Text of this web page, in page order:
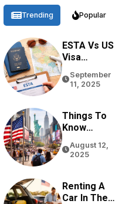
Trending Popular
ESTA Vs US
Visa
Based On
Purpose,
Eligibility
September
11, 2025
Things To
Know
Traveling
August 12,
2025
Renting A
Car In The